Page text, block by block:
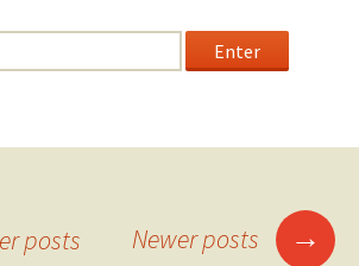
posts Newer posts →